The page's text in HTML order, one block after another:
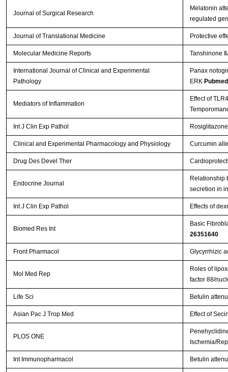
Journal of Surgical Research
Melatonin
regulated
Journal of Translational Medicine Protective
Molecular Medicine Reports Tanshinone
International Journal of Clinical and Experimental
Pathology
Panax
ERK
Mediators of Inflammation
Effect of
Int J Clin Exp Pathol
Clinical and Experimental Pharmacology and Physiology Curcumin
Drug Des Devel Ther
Endocrine Journal
Relationship
secretion in
Int J Clin Exp Pathol Effects of
Biomed Res Int
Basic
26351640
Front Pharmacol Glycyrrhizic
Mol Med Rep
Roles of
factor 88/
Life Sci Betulin
Asian Pac J Trop Med Effect of
PLOS ONE
Ischemia/
Int Immunopharmacol Betulin